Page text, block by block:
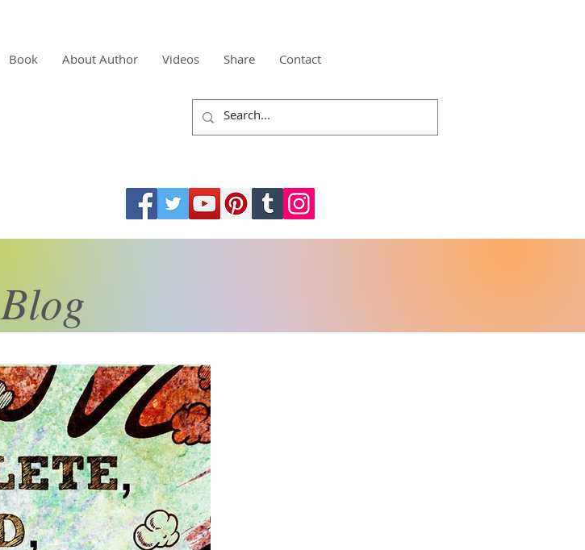
Book About Author Videos Share Contact
Blog